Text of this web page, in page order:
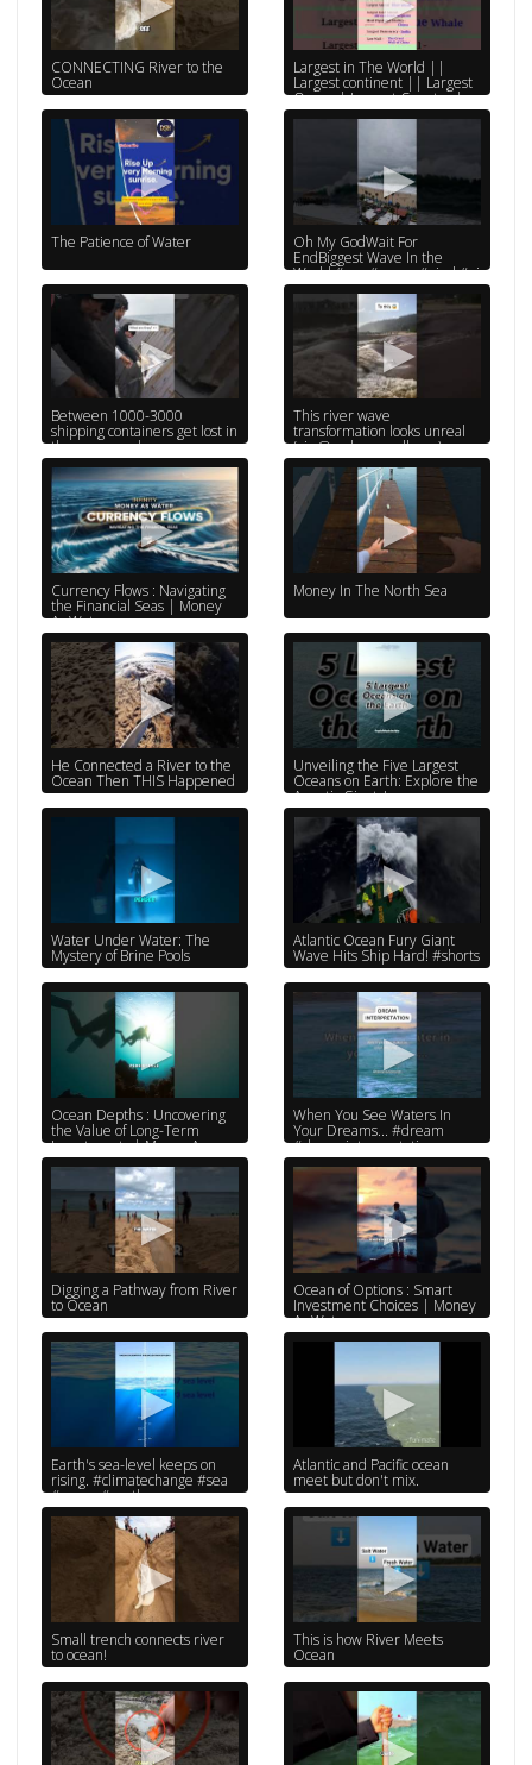
CONNECTING River to the
Ocean
Largest in The World ||
Largest continent || Largest
Ocean | Largest Country |
Largest River
The Patience of Water Oh My GodWait For
EndBiggest Wave In the
World #sea #ocean #viral #ai
#reels #shorts #tiktok
Between 1000-3000
shipping containers get lost in
the ocean each year..
#shipping #sustainable #sea
This river wave
transformation looks unreal
(via:@malae_mcelheny)
#shorts
Currency Flows : Navigating
the Financial Seas | Money
As Water
Money In The North Sea
He Connected a River to the
Ocean Then THIS Happened
Unveiling the Five Largest
Oceans on Earth: Explore the
Aquatic Giants!
@QuickFactsInsider
Water Under Water: The
Mystery of Brine Pools
Atlantic Ocean Fury Giant
Wave Hits Ship Hard! #shorts
Ocean Depths : Uncovering
the Value of Long-Term
Investments | Money As
Water
When You See Waters In
Your Dreams... #dream
#dreaminterpretation
#shorts #psychology
#subscribe
Digging a Pathway from River
to Ocean
Ocean of Options : Smart
Investment Choices | Money
As Water
Earth's sea-level keeps on
rising. #climatechange #sea
#ocean #earth
#globalwarming
#environment
Atlantic and Pacific ocean
meet but don't mix.
Small trench connects river
to ocean!
This is how River Meets
Ocean